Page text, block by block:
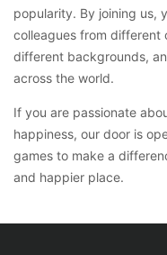
popularity. By joining us,
colleagues from different
different backgrounds,
across the world.
If you are passionate
happiness, our door is
games to make a
and happier place.